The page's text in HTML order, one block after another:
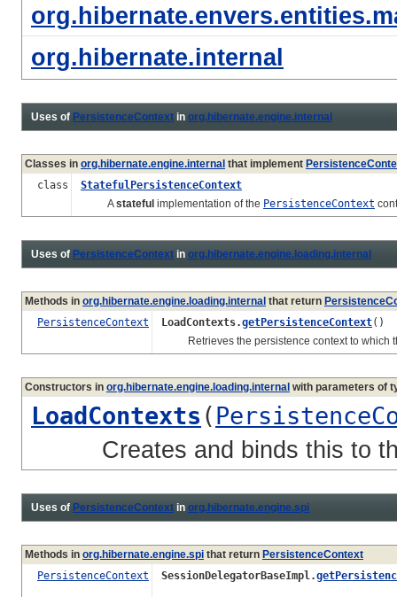
org.hibernate.internal
Uses of PersistenceContext in org.hibernate.engine.internal
Classes in org.hibernate.engine.internal that implement
class
StatefulPersistenceContext
Astateful implementation of the PersistenceContext
Uses of PersistenceContext in org.hibernate.engine.loading.internal
Methods in org.hibernate.engine.loading.internal that return
PersistenceContext
LoadContexts.getPersistenceContext()
Retrieves the persistence context to which
Constructors in org.hibernate.engine.loading.internal with parameters of
LoadContexts (
Creates and binds this to
Uses of PersistenceContext in org.hibernate.engine.spi
Methods in org.hibernate.engine.spi that return PersistenceContext
PersistenceContext
SessionDelegatorBaseImpl.